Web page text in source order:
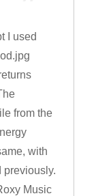
I used
from the
with
previously.
Music